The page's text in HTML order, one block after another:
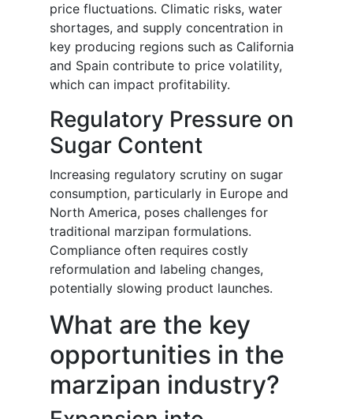
price fluctuations. Climatic risks, water
shortages, and supply concentration in
key producing regions such as California
and Spain contribute to price volatility,
which can impact profitability.
Regulatory Pressure on
Sugar Content
Increasing regulatory scrutiny on sugar
consumption, particularly in Europe and
North America, poses challenges for
traditional marzipan formulations.
Compliance often requires costly
reformulation and labeling changes,
potentially slowing product launches.
What are the key
opportunities in the
marzipan industry?